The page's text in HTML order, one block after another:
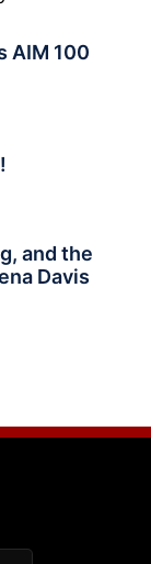
AIM 100
and the
Davis